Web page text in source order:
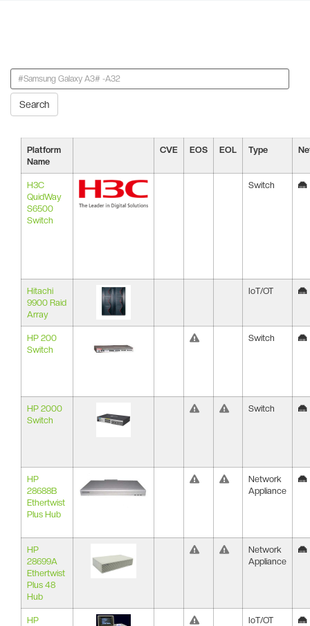
Search
Platform
Name
CVE EOS EOL Type
H3C
QuidWay
S6500
Switch
Switch
Hitachi
9900 Raid
Array
IoT/OT
HP 200
Switch
Switch
HP 2000
Switch
Switch
HP
28688B
Ethertwist
Plus Hub
Network
Appliance
HP
28699A
Ethertwist
Plus 48
Hub
Network
Appliance
HP
IoT/OT